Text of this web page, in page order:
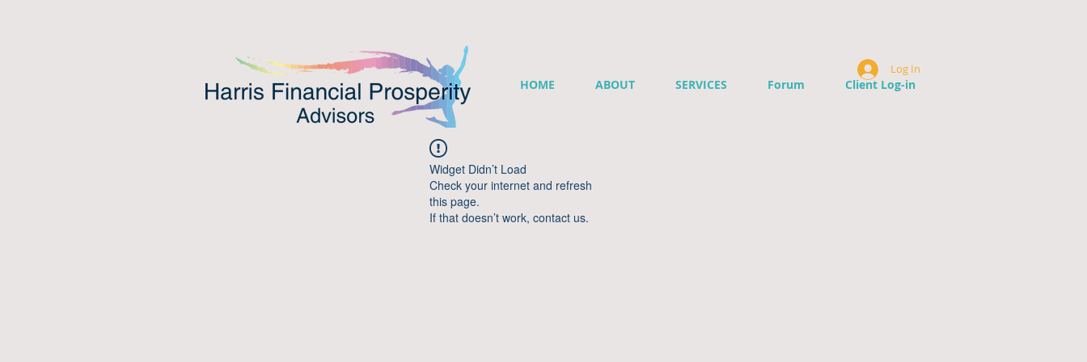
HOME ABOUT SERVICES Forum Client Log-in
Log In
Widget Didn’t Load
Check your internet and refresh
this page.
If that doesn’t work, contact us.